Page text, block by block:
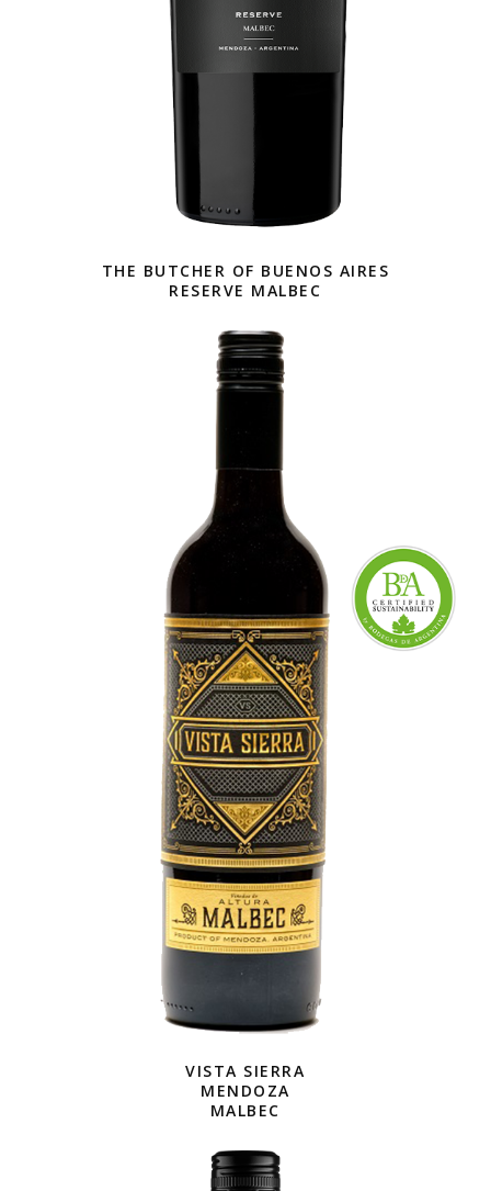
THE BUTCHER OF BUENOS AIRES
RESERVE MALBEC
VISTA SIERRA
MENDOZA
MALBEC